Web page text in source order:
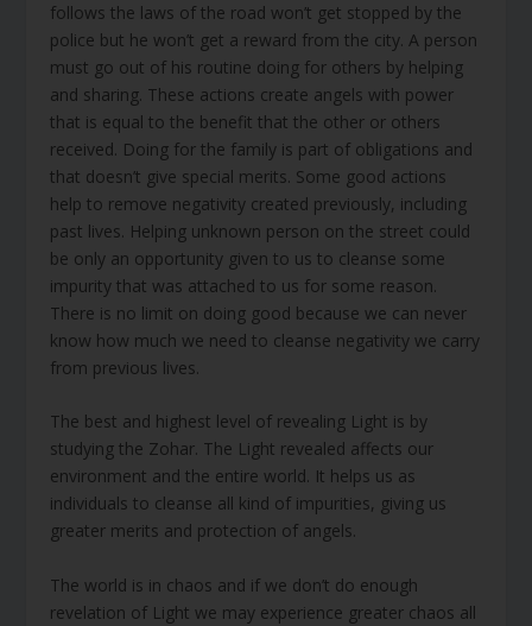
follows the laws of the road won’t get stopped by the
police but he won’t get a reward from the city. A person
must go out of his routine doing for others by helping
and sharing. These actions create angels with power
that is equal to the benefit that the other or others
received. Doing for the family is part of obligations and
that doesn’t give special merits. Some good actions
help to remove negativity created previously, including
past lives. Helping unknown person on the street could
be only an opportunity given to us to cleanse some
impurity that was attached to us for some reason.
There is no limit on doing good because we can never
know how much we need to cleanse negativity we carry
from previous lives.
The best and highest level of revealing Light is by
studying the Zohar. The Light revealed affects our
environment and the entire world. It helps us as
individuals to cleanse all kind of impurities, giving us
greater merits and protection of angels.
The world is in chaos and if we don’t do enough
revelation of Light we may experience greater chaos all